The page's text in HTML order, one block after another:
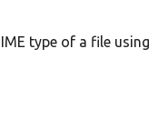
type of a file using